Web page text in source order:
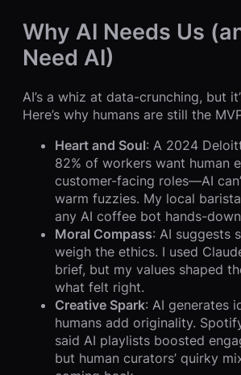
Why AI Needs Us
Need AI)
AI’s a whiz at data-crunching, but
Here’s why humans are still the
Heart and Soul: A 2024
82% of workers want human
customer-facing roles—AI
warm fuzzies. My local
any AI coffee bot hands-
Moral Compass: AI suggests
weigh the ethics. I used
brief, but my values shaped
what felt right.
Creative Spark: AI generates
humans add originality.
said AI playlists boosted
but human curators’ quirky